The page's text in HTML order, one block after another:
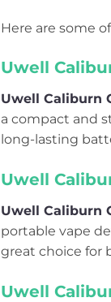
Here are some
Uwell
Uwell Caliburn
a compact and
long-lasting
Uwell
Uwell Caliburn
portable vape
great choice for
Uwell